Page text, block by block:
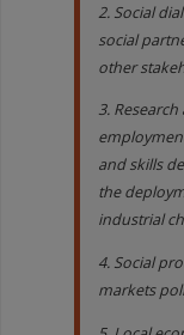
2. Social
social
other
3.
and skills
the
industrial
4. Social
markets